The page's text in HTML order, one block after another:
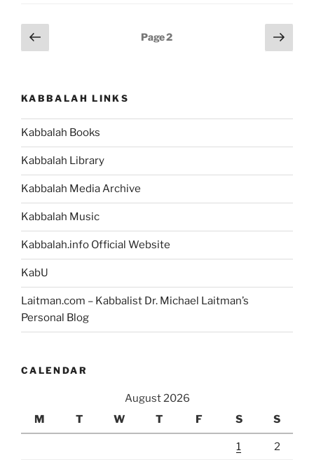
Portion”
Posts
pagination
Previous
page
Page2
Next
page
KABBALAH LINKS
Kabbalah Books
Kabbalah Library
Kabbalah Media Archive
Kabbalah Music
Kabbalah.info Official Website
KabU
Laitman.com – Kabbalist Dr. Michael Laitman’s
Personal Blog
CALENDAR
August 2026
M
T W T F S S
1 2